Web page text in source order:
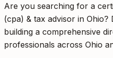
Are you searching for a
(cpa) & tax advisor in
building a comprehensive
professionals across Ohio